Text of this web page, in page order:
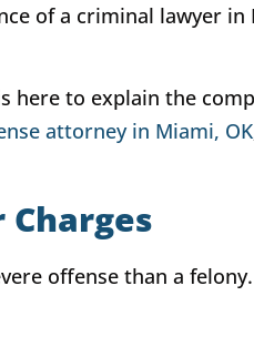
of a criminal lawyer in
here to explain the
attorney in Miami, OK
offense than a